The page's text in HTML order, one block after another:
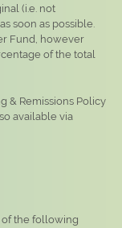
(i.e. not
soon as possible.
Fund, however
of the total
& Remissions Policy
available via
the following